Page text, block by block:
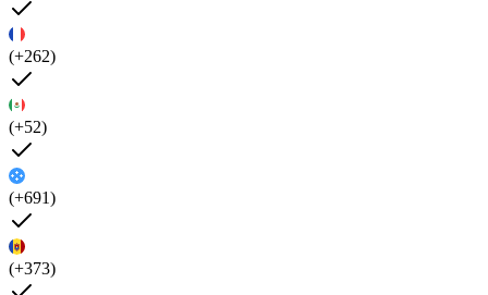
(+262)
(+52)
(+691)
(+373)